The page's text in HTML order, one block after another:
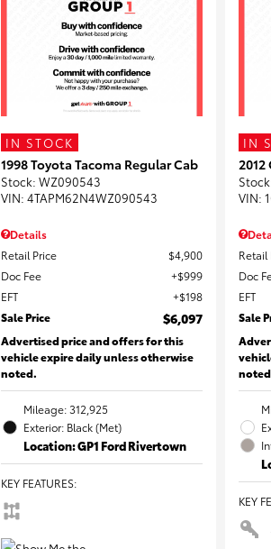
IN STOCK
1998 Toyota Tacoma Regular Cab
Stock: WZ090543
VIN: 4TAPM62N4WZ090543
Details
Retail Price
$4,900
Doc Fee
$999
EFT
$198
Sale Price
$6,097
Advertised price and offers for this
vehicle expire daily unless otherwise
noted.
Mileage: 312,925
Exterior: Black (Met)
Location: GP1 Ford Rivertown
KEY FEATURES:
IN
2012
Stock
VIN:
Retail
Doc
EFT
Sale
KEY